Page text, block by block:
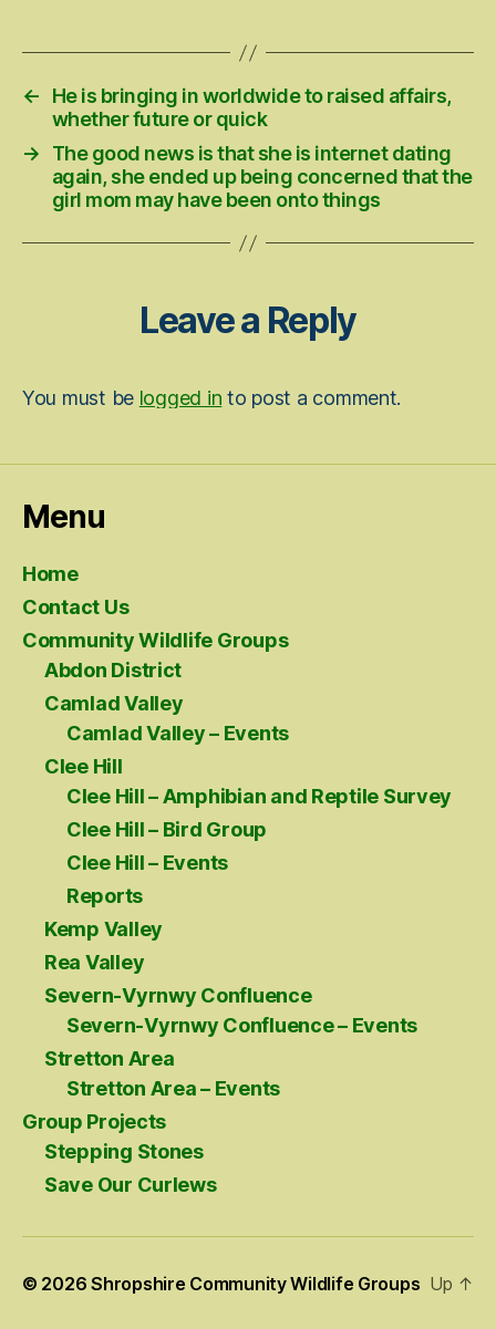
←
He is bringing in worldwide to raised affairs,
whether future or quick
→
The good news is that she is internet dating
again, she ended up being concerned that the
girl mom may have been onto things
Leave a Reply
You must be logged in to post a comment.
Menu
Home
Contact Us
Community Wildlife Groups
Abdon District
Camlad Valley
Camlad Valley – Events
Clee Hill
Clee Hill – Amphibian and Reptile Survey
Clee Hill – Bird Group
Clee Hill – Events
Reports
Kemp Valley
Rea Valley
Severn-Vyrnwy Confluence
Severn-Vyrnwy Confluence – Events
Stretton Area
Stretton Area – Events
Group Projects
Stepping Stones
Save Our Curlews
© 2026Shropshire Community Wildlife Groups Up ↑